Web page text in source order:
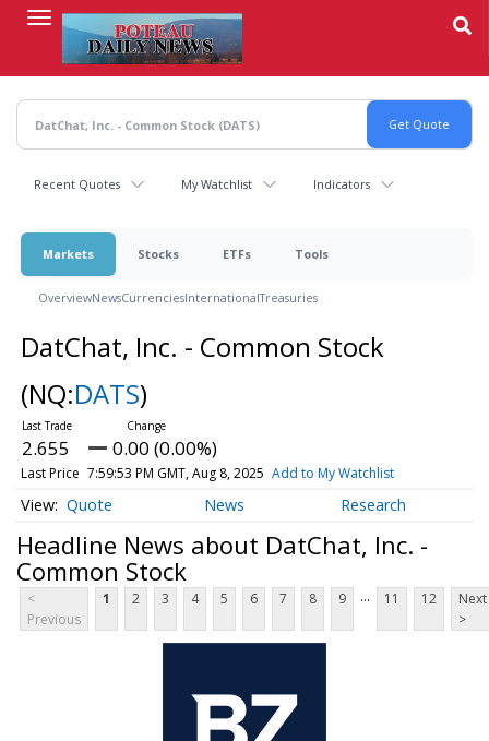
content
Recent Quotes My Watchlist Indicators
Markets Stocks ETFs Tools
OverviewNewsCurrenciesInternationalTreasuries
DatChat, Inc. - Common Stock
(NQ:DATS)
2.655 0.00 (0.00%)
Last Price 7:59:53 PM GMT, Aug 8, 2025 Add to My Watchlist
Quote News Research
Headline News about DatChat, Inc. -
Common Stock
<
Previous
1 2 3 4 5 6 7 8 9 ... 11 12
Next
>